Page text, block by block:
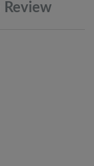
Review